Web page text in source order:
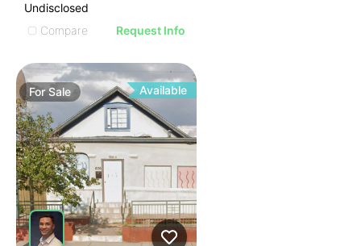
Undisclosed
Compare
Request Info
ForSale Available